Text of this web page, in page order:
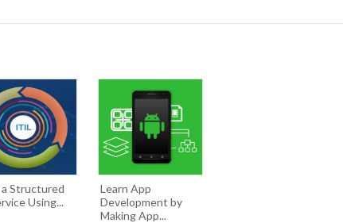
Structured
Using...
Learn App
Development by
Making App...